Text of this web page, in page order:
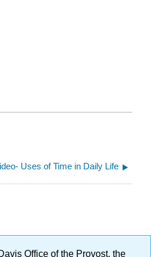
Uses of Time in Daily Life
Office of the Provost, the